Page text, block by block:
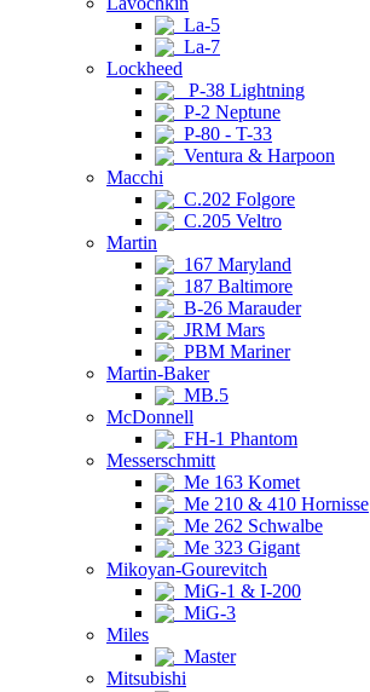
La-5
La-7
Lockheed
P-38 Lightning
P-2 Neptune
P-80 - T-33
Ventura & Harpoon
Macchi
C.202 Folgore
C.205 Veltro
Martin
167 Maryland
187 Baltimore
B-26 Marauder
JRM Mars
PBM Mariner
Martin-Baker
MB.5
McDonnell
FH-1 Phantom
Messerschmitt
Me 163 Komet
Me 210 & 410 Hornisse
Me 262 Schwalbe
Me 323 Gigant
Mikoyan-Gourevitch
MiG-1 & I-200
MiG-3
Miles
Master
Mitsubishi